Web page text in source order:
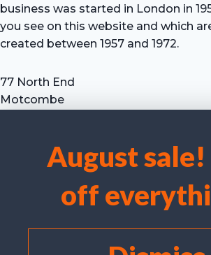
We use cookies to optimise our website and
Accept cookies
Deny
August sale!
off
business was started in London in
you see on this website and which
created between 1957 and 1972.
77 North End
Motcombe
Tel: +44 (0) 7711 693 634
email: hevprints@gmail.com